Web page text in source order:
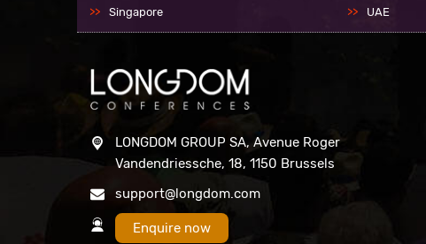
Singapore
UAE
LONGDOM GROUP SA, Avenue Roger
Vandendriessche, 18, 1150 Brussels
support@longdom.com
Enquire now